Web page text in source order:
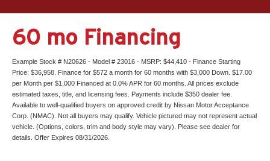
60 mo Financing
Example Stock # N20626 - Model # 23016 - MSRP: $44,410 - Finance Starting
Price: $36,958. Finance for $572 a month for 60 months with $3,000 Down. $17.00
per Month per $1,000 Financed at 0.0% APR for 60 months. All prices exclude
estimated taxes, title, and licensing fees. Payments include $350 dealer fee.
Available to well-qualified buyers on approved credit by Nissan Motor Acceptance
Corp. (NMAC). Not all buyers may qualify. Vehicle pictured may not represent actual
vehicle. (Options, colors, trim and body style may vary). Please see dealer for
details. Offer Expires 08/31/2026.